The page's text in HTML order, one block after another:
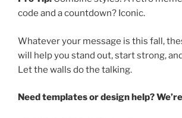
code and a countdown? Iconic.
Whatever your message is this fall,
will help you stand out, start strong,
Let the walls do the talking.
Need templates or design help?